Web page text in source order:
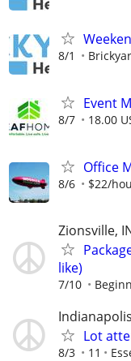
8/1
Event
8/7 18.00
Office
8/6 $22/
Zionsville,
like)
7/10
Indianapolis
Lot
8/3 11